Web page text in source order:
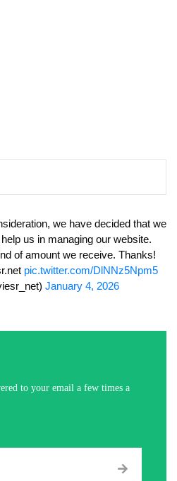
we have decided that we
us in managing our website.
of amount we receive. Thanks!
pic.twitter.com/DlNNz5Npm5
January 4, 2026
to your email a few times a